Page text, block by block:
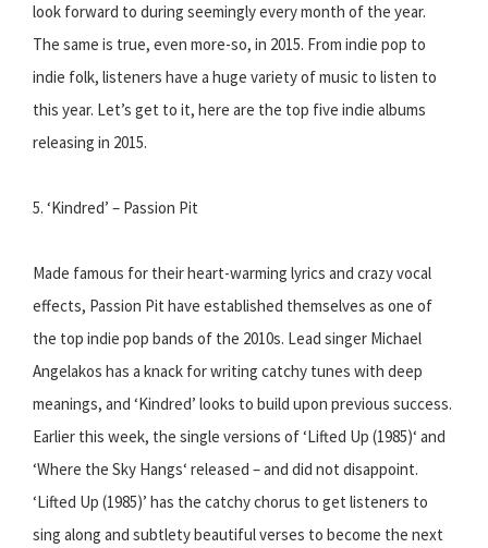
look forward to during seemingly every month of the year.
The same is true, even more-so, in 2015. From indie pop to
indie folk, listeners have a huge variety of music to listen to
this year. Let’s get to it, here are the top five indie albums
releasing in 2015.
5. ‘Kindred’ – Passion Pit
Made famous for their heart-warming lyrics and crazy vocal
effects, Passion Pit have established themselves as one of
the top indie pop bands of the 2010s. Lead singer Michael
Angelakos has a knack for writing catchy tunes with deep
meanings, and ‘Kindred’ looks to build upon previous success.
Earlier this week, the single versions of ‘Lifted Up (1985)‘ and
‘Where the Sky Hangs‘ released – and did not disappoint.
‘Lifted Up (1985)’ has the catchy chorus to get listeners to
sing along and subtlety beautiful verses to become the next